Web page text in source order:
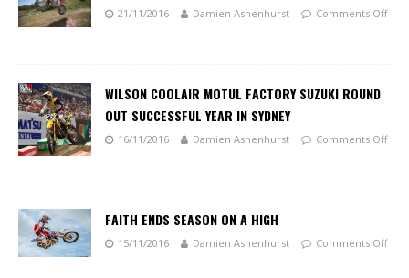
21/11/2016 Damien Ashenhurst Comments Off
WILSON COOLAIR MOTUL FACTORY SUZUKI ROUND
OUT SUCCESSFUL YEAR IN SYDNEY
16/11/2016 Damien Ashenhurst Comments Off
FAITH ENDS SEASON ON A HIGH
15/11/2016 Damien Ashenhurst Comments Off